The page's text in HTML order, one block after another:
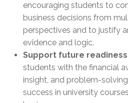
encouraging students to
business decisions from
perspectives and to justify
evidence and logic.
Support future readiness
students with the financial
insight, and problem-
success in university